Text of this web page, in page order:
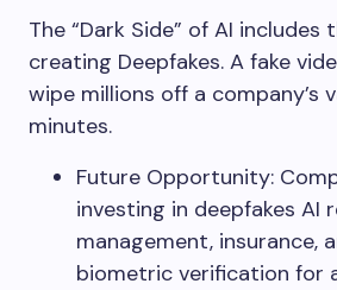
The “Dark Side” of AI includes
creating Deepfakes. A fake
wipe millions off a company’s
minutes.
Future Opportunity:
investing in deepfakes AI
management, insurance,
biometric verification for